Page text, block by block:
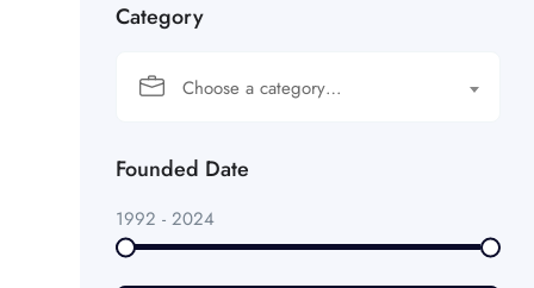
Category
Choose a category…
Founded Date
1992 - 2024